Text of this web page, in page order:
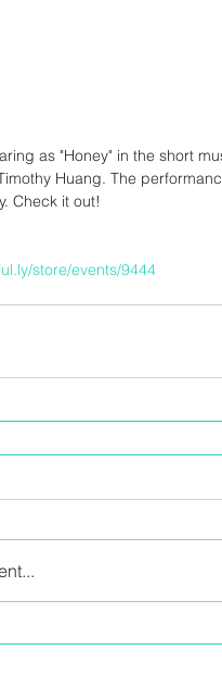
as "Honey" in the short
Huang. The
Check it out!
store/events/9444